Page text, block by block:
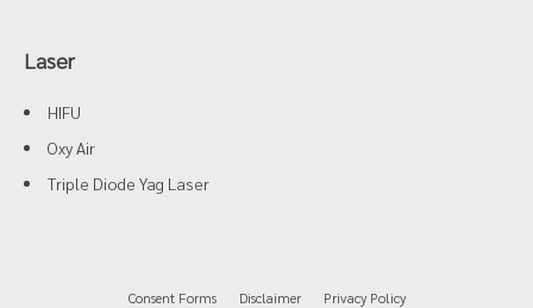
Laser
HIFU
Oxy Air
Triple Diode Yag Laser
Consent Forms Disclaimer Privacy Policy